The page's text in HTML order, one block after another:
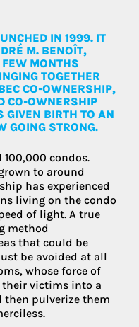
IN 1999. IT
M. BENOÎT,
MONTHS
TOGETHER
CO-OWNERSHIP,
CO-OWNERSHIP
GIVEN BIRTH TO AN
GOING STRONG.
100,000 condos.
to around
has experienced
living on the condo
of light. A true
method
that could be
be avoided at all
whose force of
victims into a
pulverize them